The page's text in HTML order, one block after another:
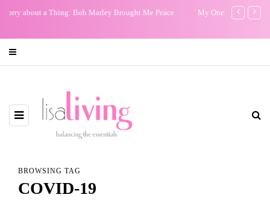
My One Regret
The Non-
BROWSING TAG
COVID-19